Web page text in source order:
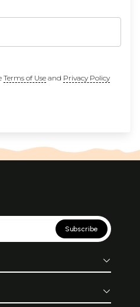
Terms of Useand Privacy Policy
Subscribe